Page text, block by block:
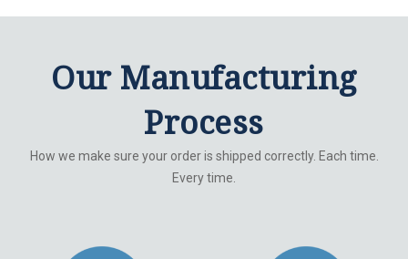
Our Manufacturing
Process
How we make sure your order is shipped correctly. Each time.
Every time.